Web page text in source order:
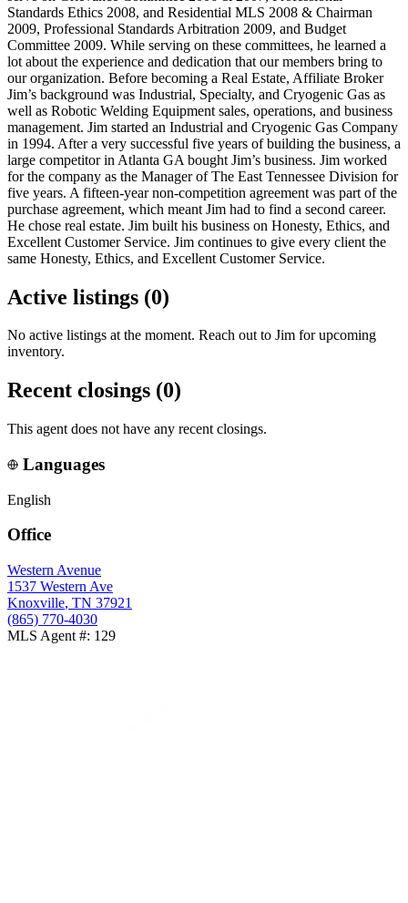
Standards Ethics 2008, and Residential MLS 2008 & Chairman
2009, Professional Standards Arbitration 2009, and Budget
Committee 2009. While serving on these committees, he learned a
lot about the experience and dedication that our members bring to
our organization. Before becoming a Real Estate, Affiliate Broker
Jim’s background was Industrial, Specialty, and Cryogenic Gas as
well as Robotic Welding Equipment sales, operations, and business
management. Jim started an Industrial and Cryogenic Gas Company
in 1994. After a very successful five years of building the business, a
large competitor in Atlanta GA bought Jim’s business. Jim worked
for the company as the Manager of The East Tennessee Division for
five years. A fifteen-year non-competition agreement was part of the
purchase agreement, which meant Jim had to find a second career.
He chose real estate. Jim built his business on Honesty, Ethics, and
Excellent Customer Service. Jim continues to give every client the
same Honesty, Ethics, and Excellent Customer Service.
Active listings (0)
No active listings at the moment. Reach out to Jim for upcoming
inventory.
Recent closings (0)
This agent does not have any recent closings.
Languages
English
Office
Western Avenue
1537 Western Ave
Knoxville, TN 37921
(865) 770-4030
MLS Agent #: 129